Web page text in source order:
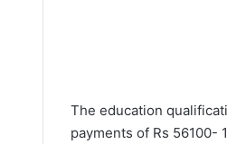
The education
payments of Rs 56100-